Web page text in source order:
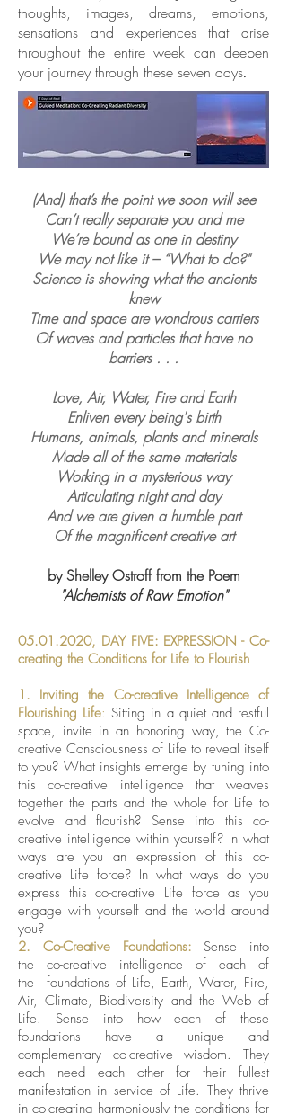
thoughts, images, dreams, emotions,
sensations and experiences that arise
throughout the entire week can deepen
your journey through these seven days.
05.01.2020, DAY FIVE: EXPRESSION -Co-
creating the Conditions for Life to Flourish
1. Inviting the Co-creative Intelligence of
Flourishing Life:Sitting in a quiet and restful
space, invite in an honoring way, the Co-
creative Consciousness of Life to reveal itself
to you? What insights emerge by tuning into
this co-creative intelligence that weaves
together the parts and the whole for Life to
evolve and flourish? Sense into this co-
creative intelligence within yourself? In what
ways are you an expression of this co-
creative Life force? In what ways do you
express this co-creative Life force as you
engage with yourself and the world around
you?
2. Co-Creative Foundations:
Sense into
the co-creative intelligence of each of
the foundations of Life, Earth, Water, Fire,
Air, Climate, Biodiversity and the Web of
Life. Sense into how each of these
foundations have a unique and
complementary co-creative wisdom. They
each need each other for their fullest
manifestation in service of Life. They thrive
in co-creating harmoniously the conditions for
(And) that’s the point we soon will see
Can’t really separate you and me
We’re bound as one in destiny
We may not like it – “What to do?"
Science is showing what the ancients
knew
Time and space are wondrous carriers
Of waves and particles that have no
barriers . . .
Love, Air, Water, Fire and Earth
Enliven every being's birth
Humans, animals, plants and minerals
Made all of the same materials
Working in a mysterious way
Articulating night and day
And we are given a humble part
Of the magnificent creative art
by Shelley Ostroff from the Poem
"Alchemists of Raw Emotion"